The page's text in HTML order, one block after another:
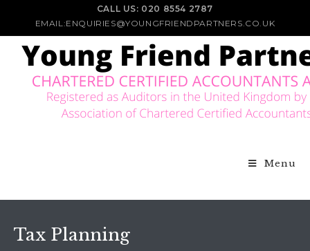
CALL US: 020 8554 2787
EMAIL:ENQUIRIES@YOUNGFRIENDPARTNERS.CO.UK
Menu
Tax Planning